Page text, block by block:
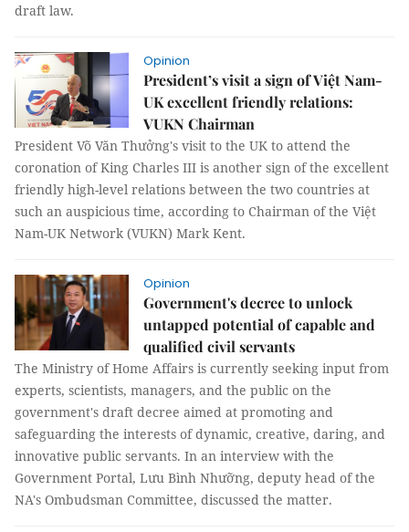
draft law.
Opinion
President’s visit a sign of Việt Nam-
UK excellent friendly relations:
VUKN Chairman
President Võ Văn Thưởng's visit to the UK to attend the
coronation of King Charles III is another sign of the excellent
friendly high-level relations between the two countries at
such an auspicious time, according to Chairman of the Việt
Nam-UK Network (VUKN) Mark Kent.
Opinion
Government's decree to unlock
untapped potential of capable and
qualified civil servants
The Ministry of Home Affairs is currently seeking input from
experts, scientists, managers, and the public on the
government's draft decree aimed at promoting and
safeguarding the interests of dynamic, creative, daring, and
innovative public servants. In an interview with the
Government Portal, Lưu Bình Nhưỡng, deputy head of the
NA's Ombudsman Committee, discussed the matter.